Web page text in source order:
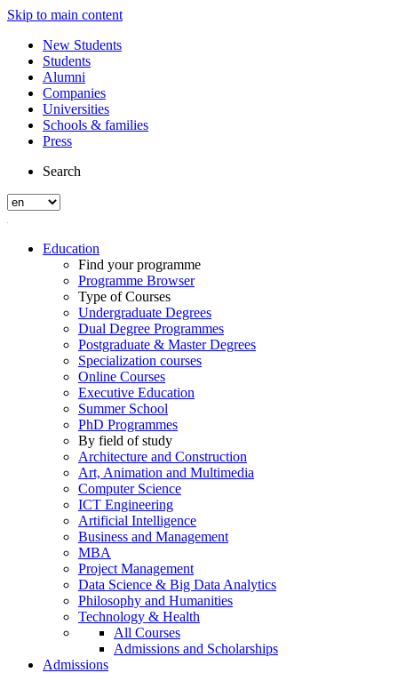
Skip to main content
New Students
Students
Alumni
Companies
Universities
Schools & families
Press
Search
Education
Find your programme
Programme Browser
Type of Courses
Undergraduate Degrees
Dual Degree Programmes
Postgraduate & Master Degrees
Specialization courses
Online Courses
Executive Education
Summer School
PhD Programmes
By field of study
Architecture and Construction
Art, Animation and Multimedia
Computer Science
ICT Engineering
Artificial Intelligence
Business and Management
MBA
Project Management
Data Science & Big Data Analytics
Philosophy and Humanities
Technology & Health
All Courses
Admissions and Scholarships
Admissions